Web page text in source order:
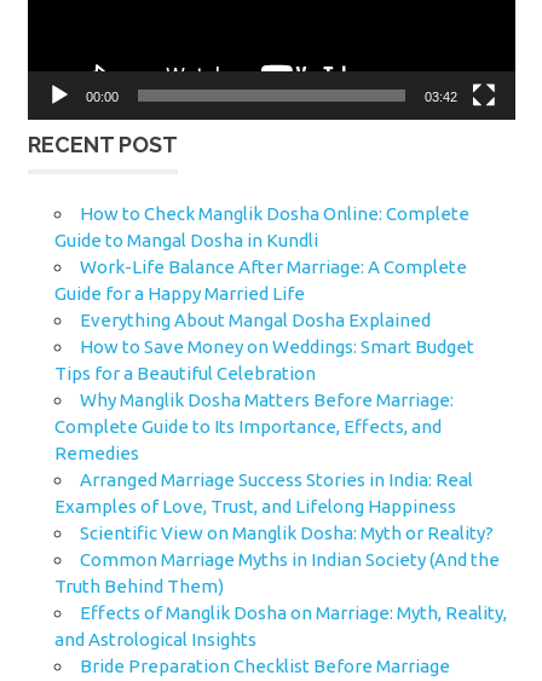
00:00 03:42
RECENT POST
How to Check Manglik Dosha Online: Complete
Guide to Mangal Dosha in Kundli
Work-Life Balance After Marriage: A Complete
Guide for a Happy Married Life
Everything About Mangal Dosha Explained
How to Save Money on Weddings: Smart Budget
Tips for a Beautiful Celebration
Why Manglik Dosha Matters Before Marriage:
Complete Guide to Its Importance, Effects, and
Remedies
Arranged Marriage Success Stories in India: Real
Examples of Love, Trust, and Lifelong Happiness
Scientific View on Manglik Dosha: Myth or Reality?
Common Marriage Myths in Indian Society (And the
Truth Behind Them)
Effects of Manglik Dosha on Marriage: Myth, Reality,
and Astrological Insights
Bride Preparation Checklist Before Marriage